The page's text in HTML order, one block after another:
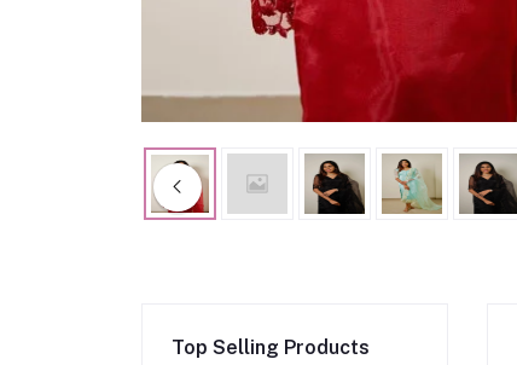
Top Selling Products